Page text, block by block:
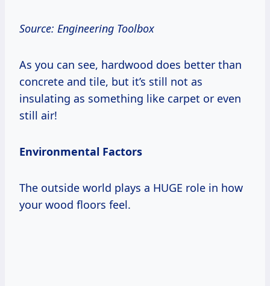
Source: Engineering Toolbox
As you can see, hardwood does better than
concrete and tile, but it’s still not as
insulating as something like carpet or even
still air!
Environmental Factors
The outside world plays a HUGE role in how
your wood floors feel.